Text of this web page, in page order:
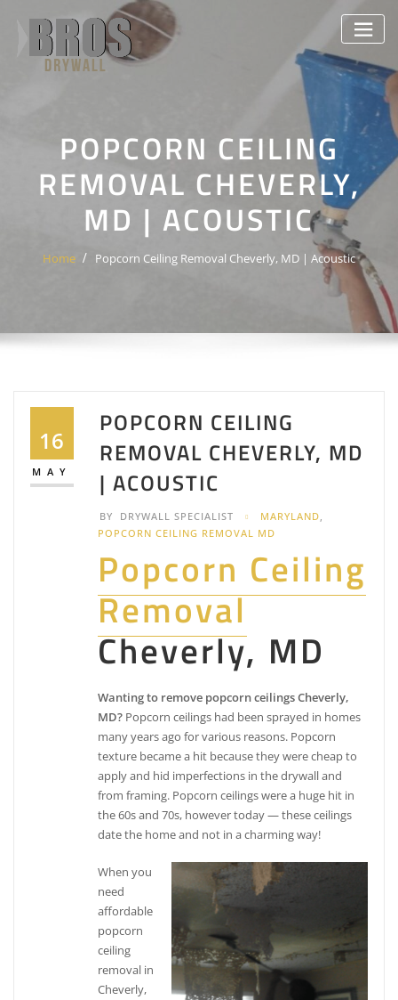
content
POPCORN CEILING
REMOVAL CHEVERLY,
MD | ACOUSTIC
Home Popcorn Ceiling Removal Cheverly, MD | Acoustic
16
MAY
POPCORN CEILING
REMOVAL CHEVERLY, MD
| ACOUSTIC
BY DRYWALL SPECIALIST MARYLAND
POPCORN CEILING REMOVAL MD
Popcorn Ceiling
Removal
Cheverly, MD
Wanting to remove popcorn ceilings Cheverly,
MD? Popcorn ceilings had been sprayed in homes
many years ago for various reasons. Popcorn
texture became a hit because they were cheap to
apply and hid imperfections in the drywall and
from framing. Popcorn ceilings were a huge hit in
the 60s and 70s, however today — these ceilings
date the home and not in a charming way!
When you
need
affordable
popcorn
ceiling
removal in
Cheverly,